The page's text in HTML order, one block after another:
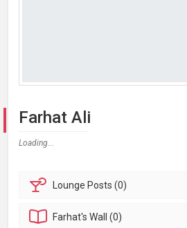
Farhat Ali
Loading...
Lounge Posts (0)
Farhat'sWall (0)